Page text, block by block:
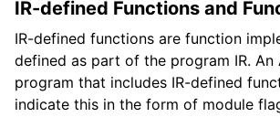
IR-defined Functions and
IR-defined functions are function
defined as part of the program IR.
program that includes IR-defined
indicate this in the form of module